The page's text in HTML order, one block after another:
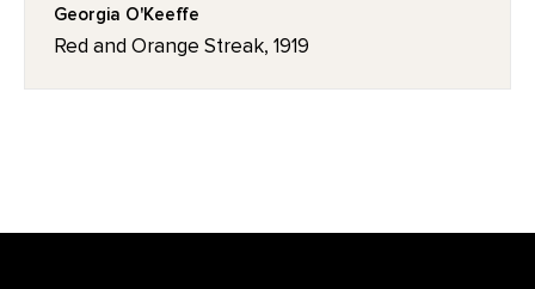
Georgia O'Keeffe
Red and Orange Streak, 1919